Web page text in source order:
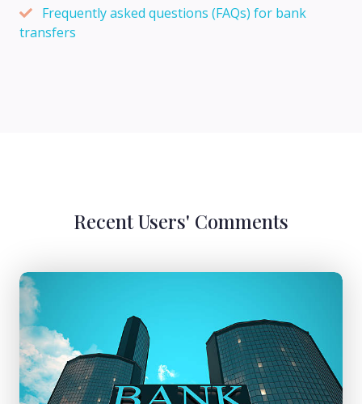
Frequently asked questions (FAQs) for bank
transfers
Recent Users' Comments